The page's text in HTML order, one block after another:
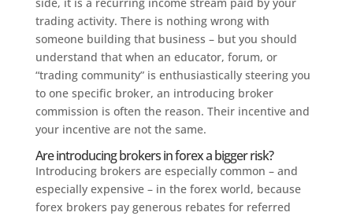
trading activity. There is nothing wrong with
someone building that business – but you should
understand that when an educator, forum, or
“trading community” is enthusiastically steering you
to one specific broker, an introducing broker
commission is often the reason. Their incentive and
your incentive are not the same.
Are introducing brokers in forex a bigger risk?
Introducing brokers are especially common – and
especially expensive – in the forex world, because
forex brokers pay generous rebates for referred